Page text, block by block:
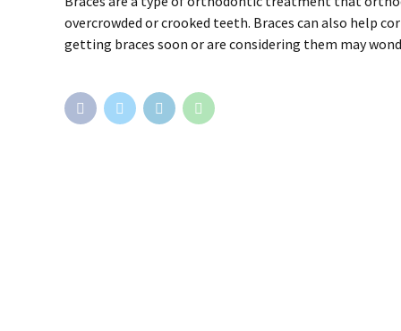
overcrowded or crooked teeth. Braces can also help
getting braces soon or are considering them may